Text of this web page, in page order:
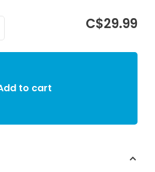
C$29.99
to cart